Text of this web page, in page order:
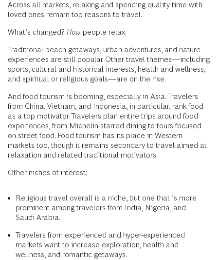
Across all markets, relaxing and spending quality time with
loved ones remain top reasons to travel.
What’s changed? How people relax.
Traditional beach getaways, urban adventures, and nature
experiences are still popular. Other travel themes—including
sports, cultural and historical interests, health and wellness,
and spiritual or religious goals—are on the rise.
And food tourism is booming, especially in Asia. Travelers
from China, Vietnam, and Indonesia, in particular, rank food
as a top motivator. Travelers plan entire trips around food
experiences, from Michelin-starred dining to tours focused
on street food. Food tourism has its place in Western
markets too, though it remains secondary to travel aimed at
relaxation and related traditional motivators.
Other niches of interest:
Religious travel overall is a niche, but one that is more
prominent among travelers from India, Nigeria, and
Saudi Arabia.
Travelers from experienced and hyper-experienced
markets want to increase exploration, health and
wellness, and romantic getaways.